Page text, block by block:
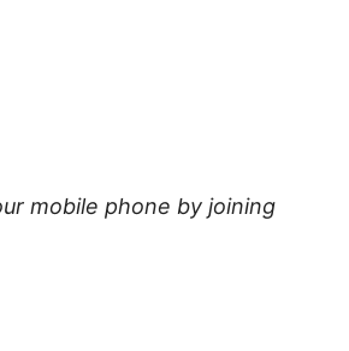
mobile phone by joining